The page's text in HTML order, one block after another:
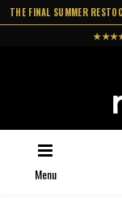
THE FINAL SUMMER
★★★★★
Menu